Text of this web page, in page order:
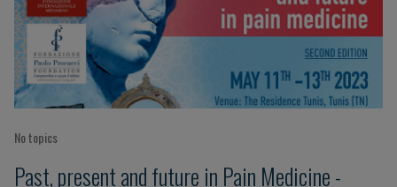
No topics
Past, present and future in Pain Medicine -